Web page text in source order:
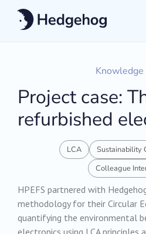
Knowledge
Project case:
refurbished
LCA
Sustainability
Colleague
HPEFS partnered with
methodology for their Circular
quantifying the environmental